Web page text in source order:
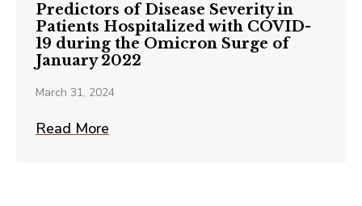
Predictors of Disease Severity in
Patients Hospitalized with COVID-
19 during the Omicron Surge of
January 2022
March 31, 2024
Read More